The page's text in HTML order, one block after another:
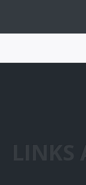
LINKS